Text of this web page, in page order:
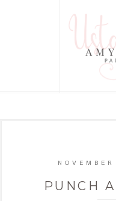
PUNCH